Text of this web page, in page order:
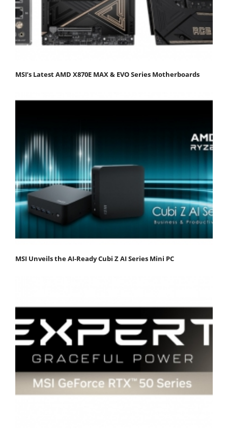
MSI’s Latest AMD X870E MAX & EVO Series Motherboards
MSI Unveils the AI-Ready Cubi Z AI Series Mini PC